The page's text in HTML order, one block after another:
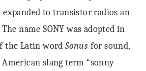
to transistor radios an
name SONY was adopted in
the Latin wordSonus for sound,
slang term “sonny